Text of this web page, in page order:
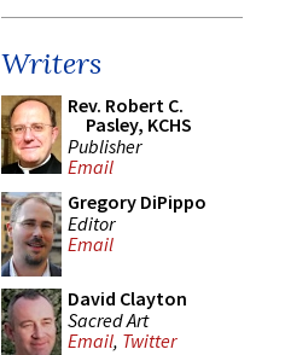
Writers
Rev. Robert C.
Pasley, KCHS
Publisher
Email
Gregory DiPippo
Editor
Email
David Clayton
Sacred Art
Email, Twitter